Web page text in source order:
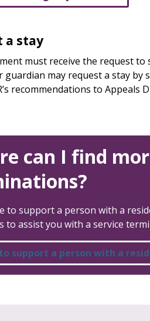
a stay
must receive the request
may request a stay by
recommendations to Appeals
can I find
to support a person with a
to assist you with a service
support a person with a